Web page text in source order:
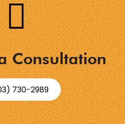
Consultation
730-2989